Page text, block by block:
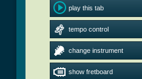
play this tab
tempo control
change instrument
show fretboard